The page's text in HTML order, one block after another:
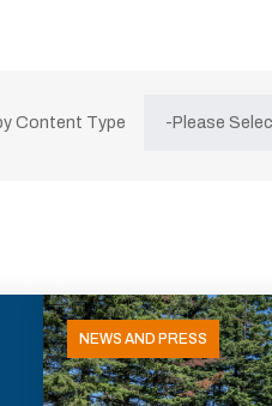
Content Type
NEWS AND PRESS